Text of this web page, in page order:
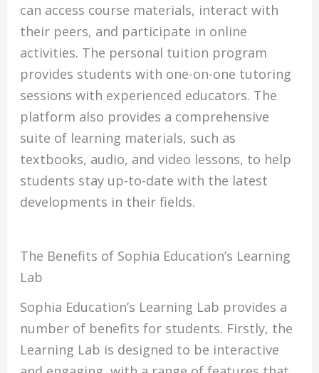
can access course materials, interact with
their peers, and participate in online
activities. The personal tuition program
provides students with one-on-one tutoring
sessions with experienced educators. The
platform also provides a comprehensive
suite of learning materials, such as
textbooks, audio, and video lessons, to help
students stay up-to-date with the latest
developments in their fields.
The Benefits of Sophia Education’s Learning
Lab
Sophia Education’s Learning Lab provides a
number of benefits for students. Firstly, the
Learning Lab is designed to be interactive